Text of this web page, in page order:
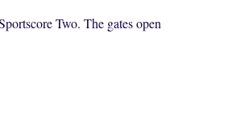
Two. The gates open